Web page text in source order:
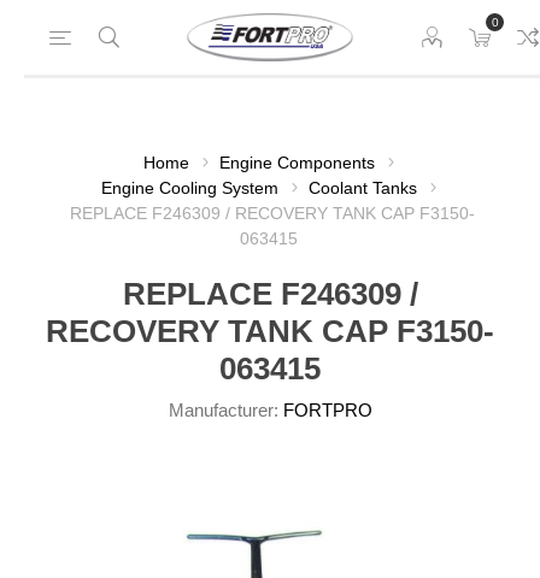
0
Home
Engine Components
Engine Cooling System
Coolant Tanks
REPLACE F246309 / RECOVERY TANK CAP F3150-
063415
REPLACE F246309 /
RECOVERY TANK CAP F3150-
063415
Manufacturer: FORTPRO